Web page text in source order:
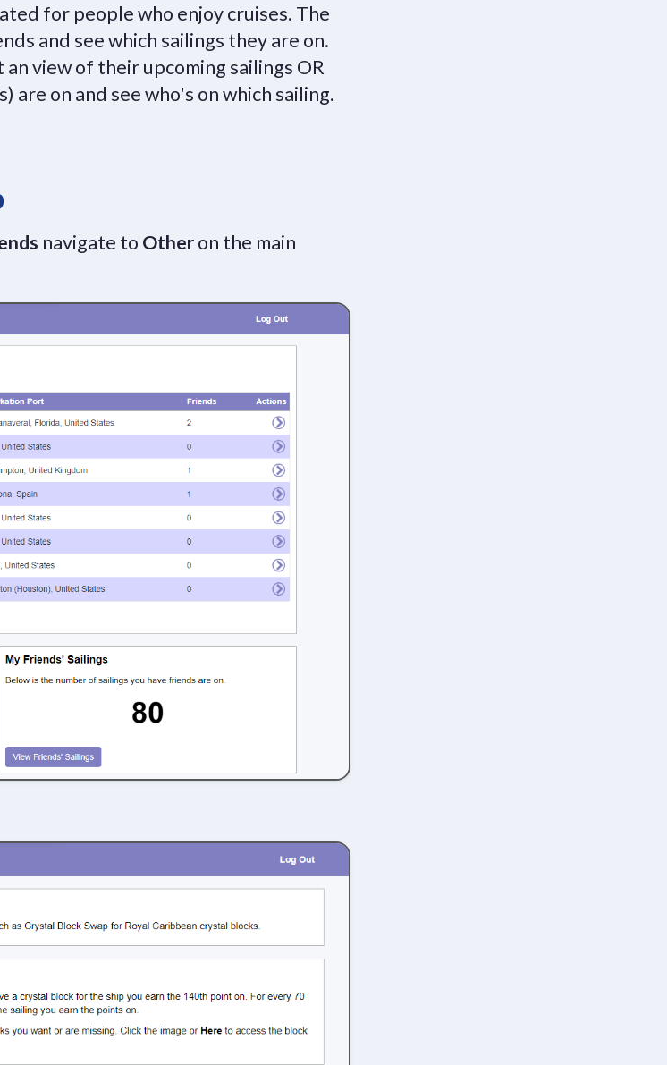
for people who enjoy cruises. The
and see which sailings they are on.
view of their upcoming sailings OR
are on and see who's on which sailing.
navigate to Otheron the main